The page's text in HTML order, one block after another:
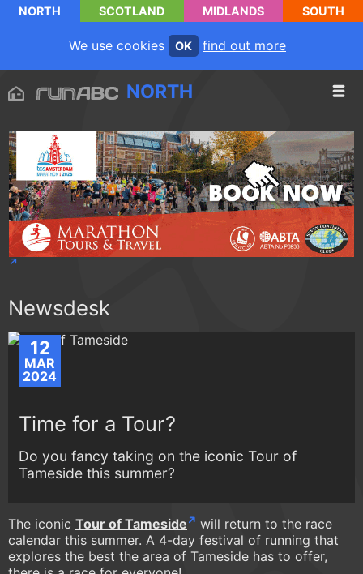
NORTH SCOTLAND MIDLANDS SOUTH
We use cookies OK find out more
NORTH
Newsdesk
12
MAR
2024
Time for a Tour?
Do you fancy taking on the iconic Tour of
Tameside this summer?
The iconic Tour of Tameside
will return to the race
calendar this summer. A 4-day festival of running that
explores the best the area of Tameside has to offer,